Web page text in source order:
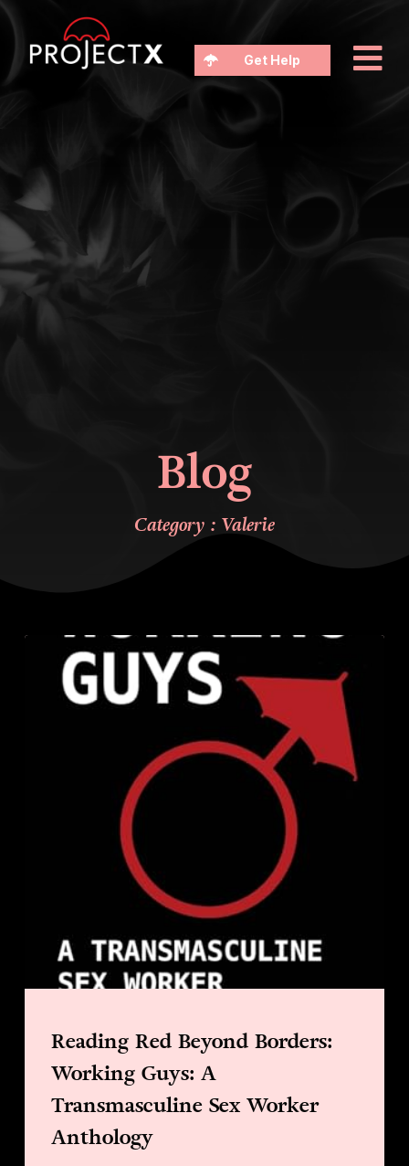
Get Help
Blog
Category : Valerie
Reading Red Beyond Borders:
Working Guys: A
Transmasculine Sex Worker
Anthology